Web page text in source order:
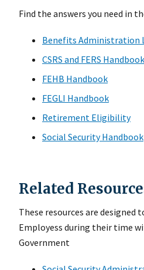
Find the answers you need in
Benefits Administration
CSRS and FERS Handbook
FEHB Handbook
FEGLI Handbook
Retirement Eligibility
Social Security Handbook
Related
These resources are designed
Employess during their time
Government